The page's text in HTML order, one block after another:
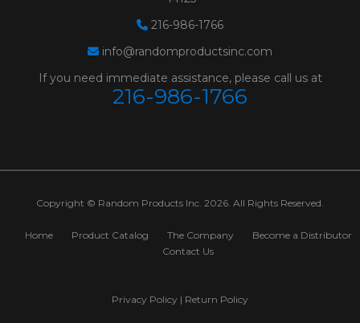
216-986-1766
info@randomproductsinc.com
If you need immediate assistance, please call us at
216-986-1766
Copyright © Random Products Inc. 2026. All Rights Reserved.
Home Product Catalog The Company
Become a Distributor
Contact Us
Privacy Policy | Return Policy